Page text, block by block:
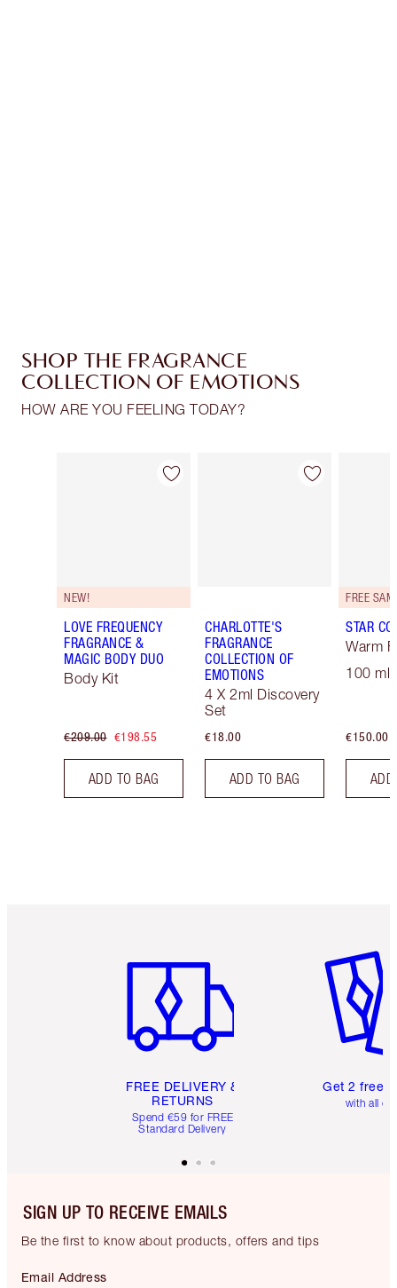
SHOP THE FRAGRANCE
COLLECTION OF EMOTIONS
HOW ARE YOU FEELING TODAY?
Item 1 of 30
NEW!
LOVE FREQUENCY
FRAGRANCE &
MAGIC BODY DUO
Body Kit
€209.00 €198.55
ADD TO BAG
Item 2 of 30
CHARLOTTE'S
FRAGRANCE
COLLECTION OF
EMOTIONS
4 X 2ml Discovery
Set
€18.00
ADD TO BAG
STAR
Warm
100 ml
€150.00
FREE DELIVERY &
RETURNS
Spend €59 for FREE
Standard Delivery
Get 2 free
with all
SIGN UP TO RECEIVE EMAILS
Be the first to know about products, offers and tips
Email Address